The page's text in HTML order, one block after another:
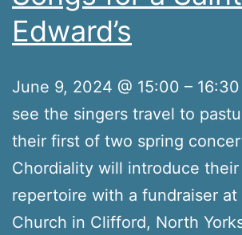
Edward’s
June 9, 2024 @ 15:00 –
see the singers travel to
their first of two spring
Chordiality will introduce
repertoire with a fundraiser at
Church in Clifford, North